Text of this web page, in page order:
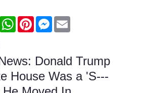
Recalls
WhatsAppPinterestMessenger
Donald Trump
House Was a 'S---